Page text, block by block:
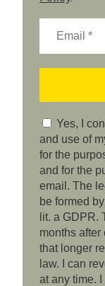
Yes, I
and use of
for the
and for the
email. The
be formed
lit. a GDPR.
months after
that longer
law. I can
at any time.